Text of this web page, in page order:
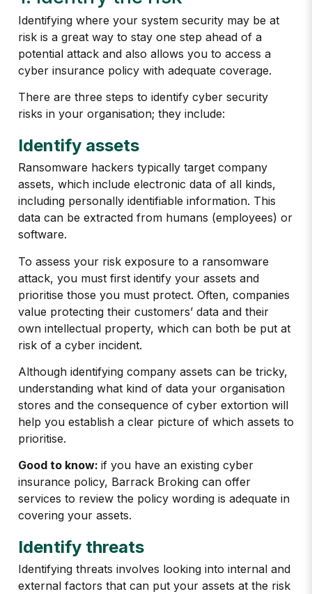
Identifying where your system security may be at
risk is a great way to stay one step ahead of a
potential attack and also allows you to access a
cyber insurance policy with adequate coverage.
There are three steps to identify cyber security
risks in your organisation; they include:
Identify assets
Ransomware hackers typically target company
assets, which include electronic data of all kinds,
including personally identifiable information. This
data can be extracted from humans (employees) or
software.
To assess your risk exposure to a ransomware
attack, you must first identify your assets and
prioritise those you must protect. Often, companies
value protecting their customers’ data and their
own intellectual property, which can both be put at
risk of a cyber incident.
Although identifying company assets can be tricky,
understanding what kind of data your organisation
stores and the consequence of cyber extortion will
help you establish a clear picture of which assets to
prioritise.
Good to know: if you have an existing cyber
insurance policy, Barrack Broking can offer
services to review the policy wording is adequate in
covering your assets.
Identify threats
Identifying threats involves looking into internal and
external factors that can put your assets at the risk